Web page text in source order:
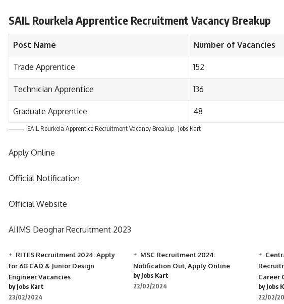
SAIL Rourkela Apprentice Recruitment Vacancy Breakup
Post Name Number of Vacancies
Trade Apprentice 152
Technician Apprentice 136
Graduate Apprentice 48
SAIL Rourkela Apprentice Recruitment Vacancy Breakup- Jobs Kart
Apply Online
Official Notification
Official Website
AIIMS Deoghar Recruitment 2023
RITES Recruitment 2024: Apply
for 68 CAD & Junior Design
Engineer Vacancies
by Jobs Kart
23/02/2024
MSC Recruitment 2024:
Notification Out, Apply Online
by Jobs Kart
22/02/2024
Career
by Jobs
22/02/